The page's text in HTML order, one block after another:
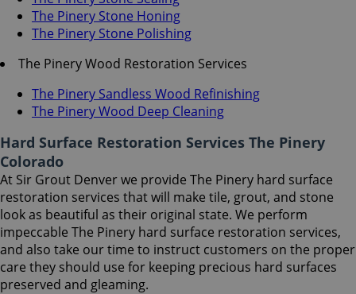
The Pinery Stone Honing
The Pinery Stone Polishing
The Pinery Wood Restoration Services
The Pinery Sandless Wood Refinishing
The Pinery Wood Deep Cleaning
Hard Surface Restoration Services The Pinery
Colorado
At Sir Grout Denver we provide The Pinery hard surface
restoration services that will make tile, grout, and stone
look as beautiful as their original state. We perform
impeccable The Pinery hard surface restoration services,
and also take our time to instruct customers on the proper
care they should use for keeping precious hard surfaces
preserved and gleaming.